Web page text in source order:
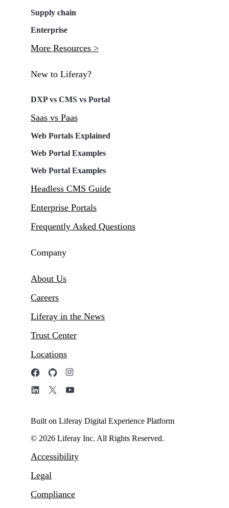
Supply chain
Enterprise
More Resources >
New to Liferay?
DXP vs CMS vs Portal
Saas vs Paas
Web Portals Explained
Web Portal Examples
Web Portal Examples
Headless CMS Guide
Enterprise Portals
Frequently Asked Questions
Company
About Us
Careers
Liferay in the News
Trust Center
Locations
Built on Liferay Digital Experience Platform
© 2026 Liferay Inc. All Rights Reserved.
Accessibility
Legal
Compliance